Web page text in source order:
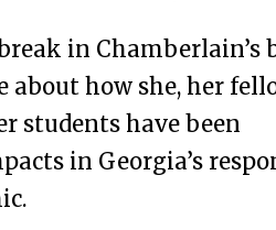
in Chamberlain’s
about how she, her
students have been
in Georgia’s